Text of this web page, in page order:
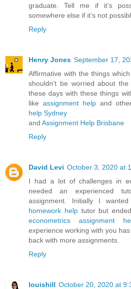
graduate. Tell me if it’s
somewhere else if it’s not
Reply
Henry Jones September 17,
Affirmative with the things
shouldn't be worried about
these days with these things
like assignment help and
help Sydney
and Assignment Help Brisbane
Reply
David Levi October 3, 2020 at
I had a lot of challenges in
needed an experienced
assignment. Initially I
homework helptutor but
econometrics assignment
experience working with you
back with more assignments.
Reply
louishill October 20, 2020 at